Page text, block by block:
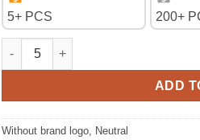
5+ PCS 200+
Gamepad Skin Shell Protective
ADD
Without brand logo, Neutral